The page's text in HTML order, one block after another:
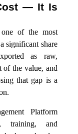
— It Is
of the most
significant share
as raw,
of the value, and
that gap is a
Platform
training, and